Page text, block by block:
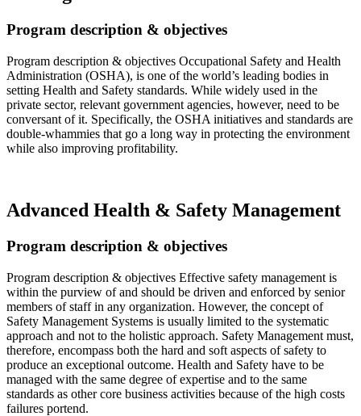
Program description & objectives
Program description & objectives Occupational Safety and Health
Administration (OSHA), is one of the world’s leading bodies in
setting Health and Safety standards. While widely used in the
private sector, relevant government agencies, however, need to be
conversant of it. Specifically, the OSHA initiatives and standards are
double-whammies that go a long way in protecting the environment
while also improving profitability.
Advanced Health & Safety Management
Program description & objectives
Program description & objectives Effective safety management is
within the purview of and should be driven and enforced by senior
members of staff in any organization. However, the concept of
Safety Management Systems is usually limited to the systematic
approach and not to the holistic approach. Safety Management must,
therefore, encompass both the hard and soft aspects of safety to
produce an exceptional outcome. Health and Safety have to be
managed with the same degree of expertise and to the same
standards as other core business activities because of the high costs
failures portend.